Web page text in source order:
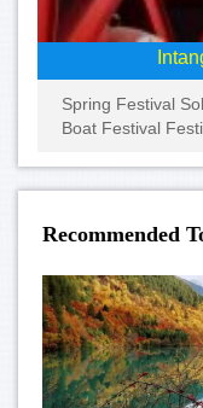
Spring Festival
Boat Festival
Recommended